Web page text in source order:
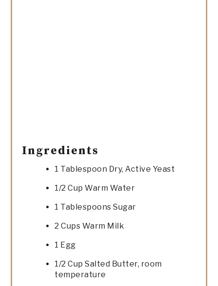
Ingredients
1 Tablespoon Dry, Active Yeast
1/2 Cup Warm Water
1 Tablespoons Sugar
2 Cups Warm Milk
1 Egg
1/2 Cup Salted Butter, room
temperature